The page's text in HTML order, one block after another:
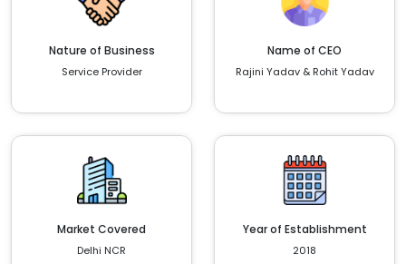
Nature of Business
Service Provider
Name of CEO
Rajini Yadav & Rohit Yadav
Market Covered
Delhi NCR
Year of Establishment
2018